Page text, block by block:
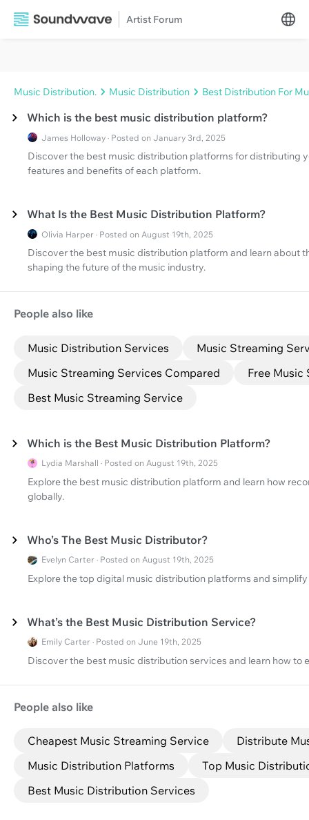
Artist Forum
Music Distribution. Music Distribution Best Distribution For
Which is the best music distribution platform?
James Holloway · Posted on January 3rd, 2025
Discover the best music distribution platforms for distributing
features and benefits of each platform.
What Is the Best Music Distribution Platform?
Olivia Harper · Posted on August 19th, 2025
Discover the best music distribution platform and learn about
shaping the future of the music industry.
People also like
Music Distribution Services
Music Streaming
Music Streaming Services Compared
Free Music
Best Music Streaming Service
Which is the Best Music Distribution Platform?
Lydia Marshall · Posted on August 19th, 2025
Explore the best music distribution platform and learn how
globally.
Who’s The Best Music Distributor?
Evelyn Carter · Posted on August 19th, 2025
Explore the top digital music distribution platforms and
What’s the Best Music Distribution Service?
Emily Carter · Posted on June 19th, 2025
Discover the best music distribution services and learn how to
People also like
Cheapest Music Streaming Service
Distribute
Music Distribution Platforms
Top Music
Best Music Distribution Services